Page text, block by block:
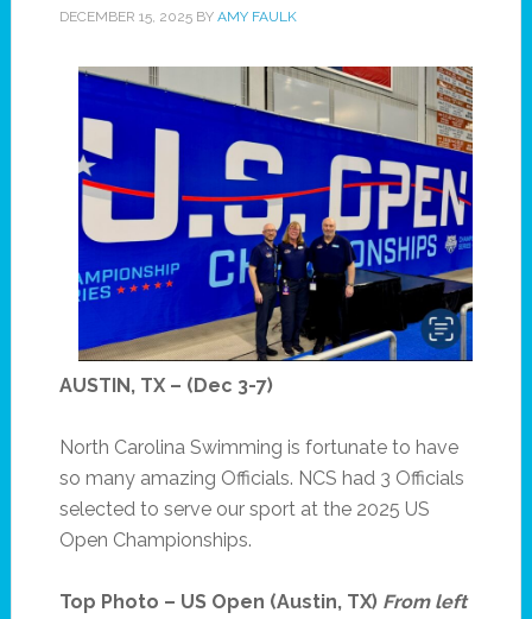
DECEMBER 15, 2025BY AMY FAULK
AUSTIN, TX – (Dec 3-7)
North Carolina Swimming is fortunate to have
so many amazing Officials. NCS had 3 Officials
selected to serve our sport at the 2025 US
Open Championships.
Top Photo – US Open (Austin, TX) From left